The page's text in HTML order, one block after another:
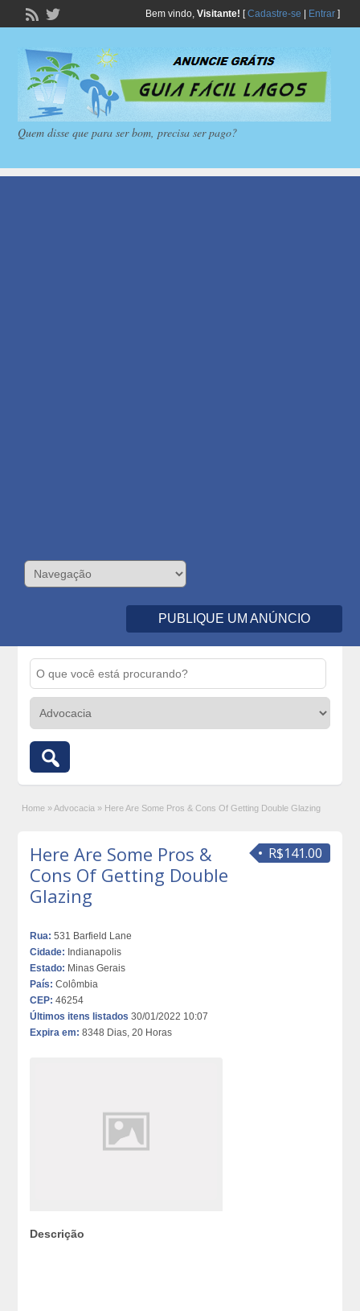
Bem vindo, Visitante! [Cadastre-se Entrar]
Quem disse que para ser bom, precisa ser pago?
PUBLIQUE UM ANÚNCIO
Home » Advocacia » Here Are Some Pros & Cons Of Getting Double Glazing
R$141.00
Here Are Some Pros &
Cons Of Getting Double
Glazing
Rua: 531 Barfield Lane
Cidade: Indianapolis
Estado: Minas Gerais
País: Colômbia
CEP: 46254
Últimos itens listados 30/01/2022 10:07
Expira em: 8348 Dias, 20 Horas
Descrição